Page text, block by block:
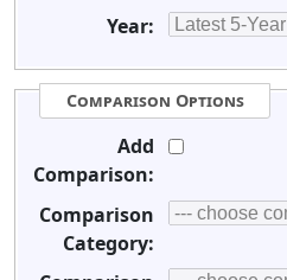
Year:
Comparison Options
Add
Comparison:
Comparison
Category: